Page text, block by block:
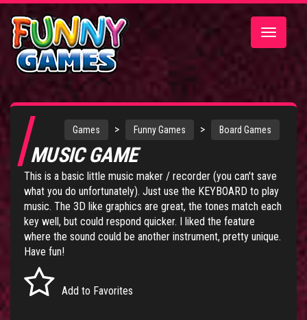
Toggle
Games > Funny Games > Board Games
MUSIC GAME
This is a basic little music maker / recorder (you can't save
what you do unfortunately). Just use the KEYBOARD to play
music. The 3D like graphics are great, the tones match each
key well, but could respond quicker. I liked the feature
where the sound could be another instrument, pretty unique.
Have fun!
Add to Favorites